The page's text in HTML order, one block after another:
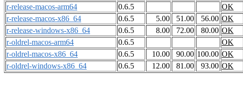
r-release-macos-arm64
0.6.5
OK
r-release-macos-x86_64
0.6.5 5.00 51.00 56.00 OK
r-release-windows-x86_64
0.6.5 8.00 72.00 80.00 OK
r-oldrel-macos-arm64
0.6.5
OK
r-oldrel-macos-x86_64
0.6.5 10.00 90.00 100.00 OK
r-oldrel-windows-x86_64
0.6.5 12.00 81.00 93.00 OK